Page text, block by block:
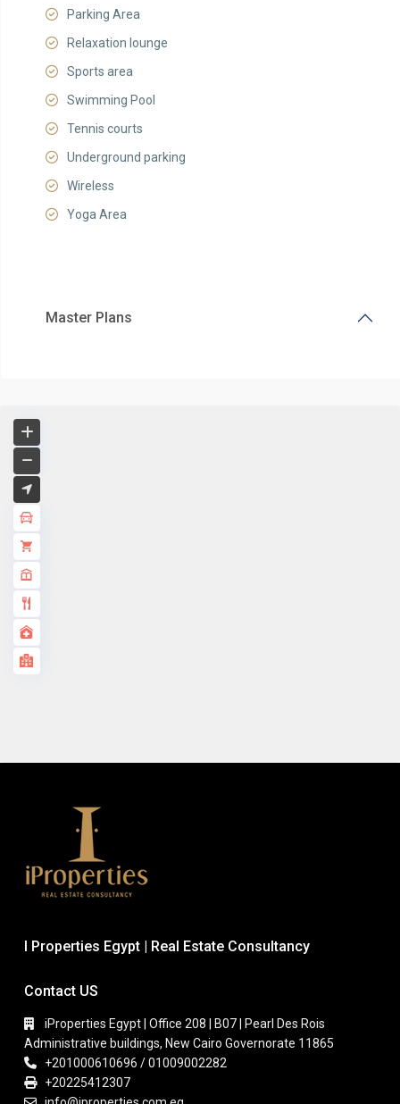
Parking Area
Relaxation lounge
Sports area
Swimming Pool
Tennis courts
Underground parking
Wireless
Yoga Area
Master Plans
I Properties Egypt | Real Estate Consultancy
Contact US
iProperties Egypt | Office 208 | B07 | Pearl Des Rois
Administrative buildings, New Cairo Governorate 11865
+201000610696 / 01009002282
+20225412307